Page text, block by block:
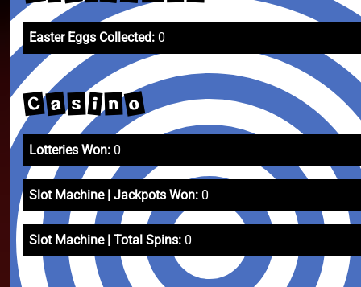
Easter Eggs Collected: 0
C a s i n o
Lotteries Won: 0
Slot Machine | Jackpots Won: 0
Slot Machine | Total Spins: 0